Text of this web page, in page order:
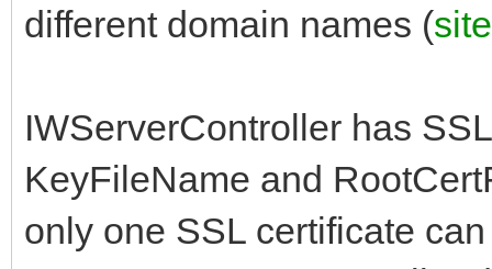
different domain names (
IWServerController has
KeyFileName and
only one SSL certificate